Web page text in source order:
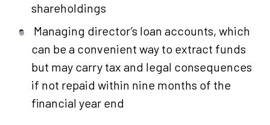
shareholdings
Managing director’s loan accounts, which
can be a convenient way to extract funds
but may carry tax and legal consequences
if not repaid within nine months of the
financial year end